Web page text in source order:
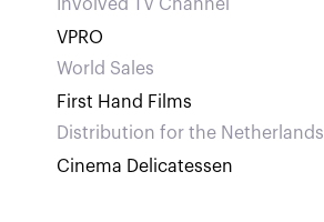
Involved TV Channel
VPRO
World Sales
First Hand Films
Distribution for the Netherlands
Cinema Delicatessen